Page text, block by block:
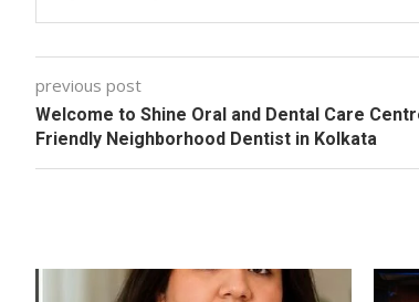
previous post
Welcome to Shine Oral and Dental Care
Friendly Neighborhood Dentist in Kolkata